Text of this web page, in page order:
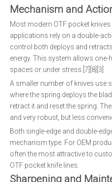
Mechanism and
Most modern OTF pocket knives
applications rely on a double-
control both deploys and
energy. This system allows
spaces or under stress.[7][8][3]
A smaller number of knives use
where the spring deploys the
retract it and reset the spring.
and very robust, but less
Both single-edge and double-
mechanism type. For OEM
often the most attractive to
OTF pocket knife lines.
Sharpening and